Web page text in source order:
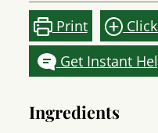
Print
Get Instant
Ingredients